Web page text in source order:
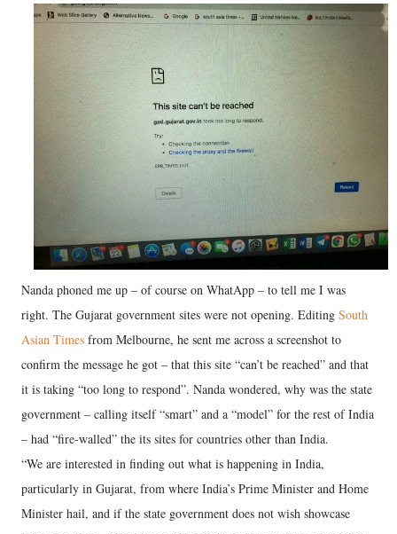
Nanda phoned me up – of course on WhatApp – to tell me I was
right. The Gujarat government sites were not opening. Editing South
Asian Times from Melbourne, he sent me across a screenshot to
confirm the message he got – that this site “can’t be reached” and that
it is taking “too long to respond”. Nanda wondered, why was the state
government – calling itself “smart” and a “model” for the rest of India
– had “fire-walled” the its sites for countries other than India.
“We are interested in finding out what is happening in India,
particularly in Gujarat, from where India’s Prime Minister and Home
Minister hail, and if the state government does not wish showcase